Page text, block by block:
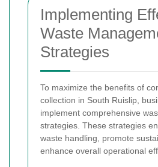
Implementing
Waste
Strategies
To maximize the benefits of
collection in South Ruislip,
implement comprehensive
strategies. These strategies
waste handling, promote
enhance overall operational